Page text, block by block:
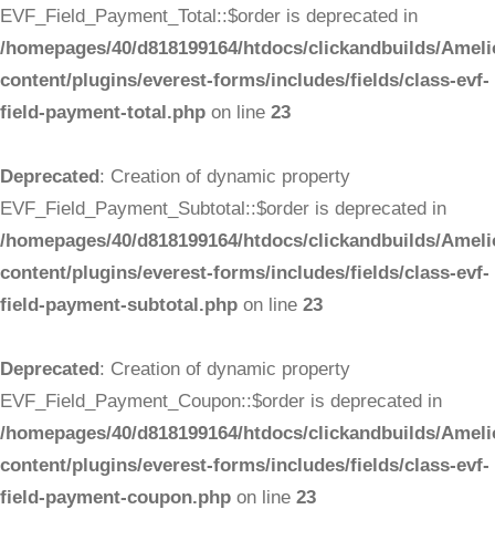
EVF_Field_Payment_Total::$order is deprecated in
/homepages/40/d818199164/htdocs/clickandbuilds/
content/plugins/everest-forms/includes/fields/class-evf-
field-payment-total.php on line 23
Deprecated: Creation of dynamic property
EVF_Field_Payment_Subtotal::$order is deprecated in
/homepages/40/d818199164/htdocs/clickandbuilds/
content/plugins/everest-forms/includes/fields/class-evf-
field-payment-subtotal.php on line 23
Deprecated: Creation of dynamic property
EVF_Field_Payment_Coupon::$order is deprecated in
/homepages/40/d818199164/htdocs/clickandbuilds/
content/plugins/everest-forms/includes/fields/class-evf-
field-payment-coupon.php on line 23